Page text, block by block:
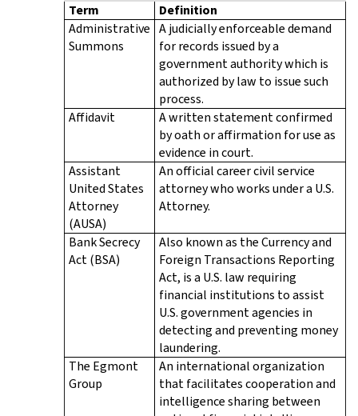
Term
Definition
Administrative
Summons
A judicially enforceable demand
for records issued by a
government authority which is
authorized by law to issue such
process.
Affidavit
A written statement confirmed
by oath or affirmation for use as
evidence in court.
Assistant
United States
Attorney
(AUSA)
An official career civil service
attorney who works under a U.S.
Attorney.
Bank Secrecy
Act (BSA)
Also known as the Currency and
Foreign Transactions Reporting
Act, is a U.S. law requiring
financial institutions to assist
U.S. government agencies in
detecting and preventing money
laundering.
The Egmont
Group
An international organization
that facilitates cooperation and
intelligence sharing between